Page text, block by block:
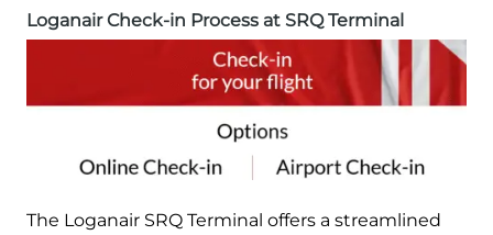
Loganair Check-in Process at SRQ Terminal
The Loganair SRQ Terminal offers a streamlined